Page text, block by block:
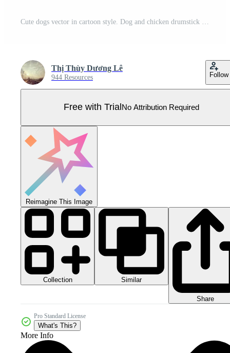
Thị Thùy Dương Lê
944 Resources Follow
Free with Trial No Attribution Required
Reimagine This Image
Collection Similar
Share
Pro Standard License
What's This?
More Info